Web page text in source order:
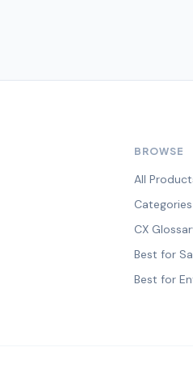
BROWSE
All
Categories
CX
Best for
Best for